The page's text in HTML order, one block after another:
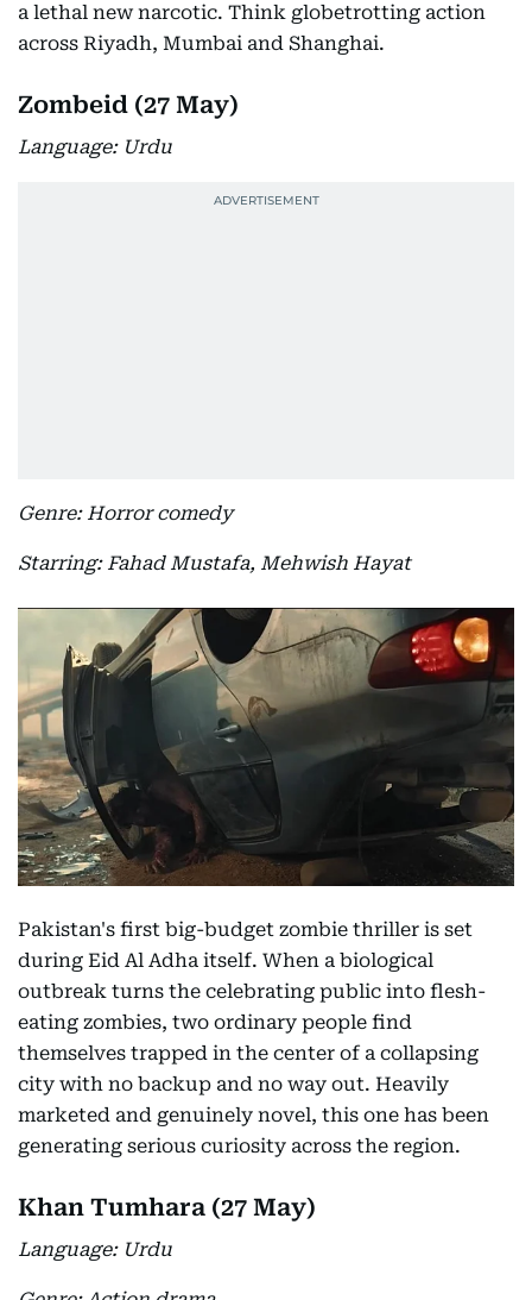
a lethal new narcotic. Think globetrotting action
across Riyadh, Mumbai and Shanghai.
Zombeid (27 May)
Language: Urdu
Genre: Horror comedy
Starring: Fahad Mustafa, Mehwish Hayat
Pakistan's first big-budget zombie thriller is set
during Eid Al Adha itself. When a biological
outbreak turns the celebrating public into flesh-
eating zombies, two ordinary people find
themselves trapped in the center of a collapsing
city with no backup and no way out. Heavily
marketed and genuinely novel, this one has been
generating serious curiosity across the region.
Khan Tumhara (27 May)
Language: Urdu